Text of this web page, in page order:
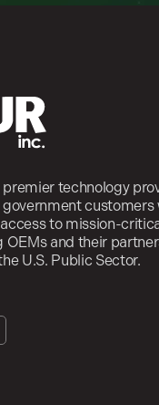
premier technology
customers
to mission-
OEMs and their
U.S. Public Sector.